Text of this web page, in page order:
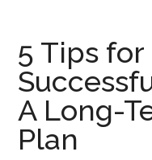
5 Tips
A Long-
Plan